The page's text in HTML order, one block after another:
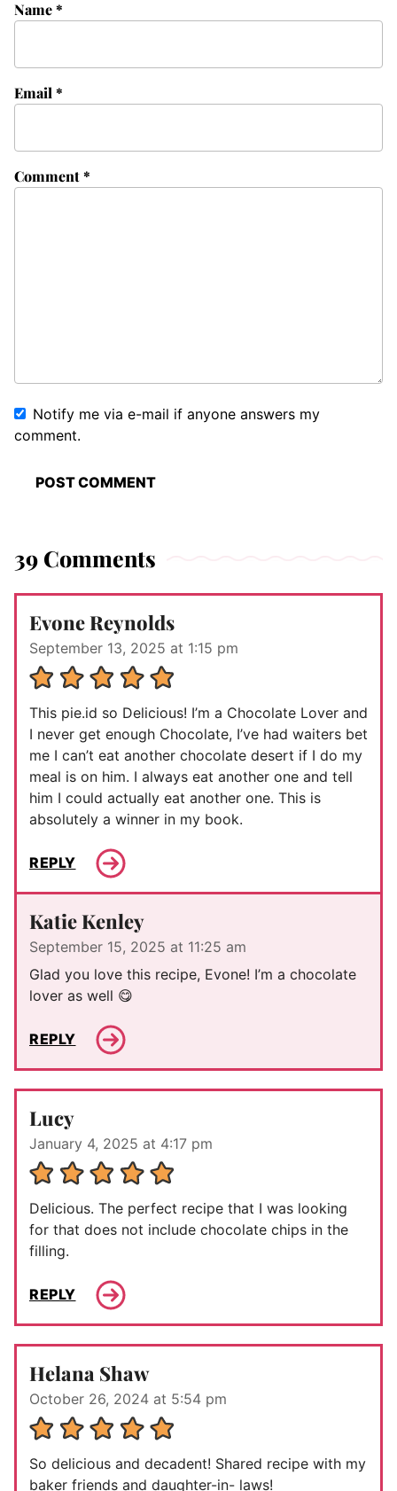
Comment*
Name*
Email *
Notify me via e-mail if anyone answers my
comment.
39 Comments
Evone Reynolds
September 13, 2025 at 1:15 pm
This pie.id so Delicious! I’m a Chocolate Lover and
I never get enough Chocolate, I’ve had waiters bet
me I can’t eat another chocolate desert if I do my
meal is on him. I always eat another one and tell
him I could actually eat another one. This is
absolutely a winner in my book.
REPLY
Katie Kenley
September 15, 2025 at 11:25 am
Glad you love this recipe, Evone! I’m a chocolate
lover as well 😋
REPLY
Lucy
January 4, 2025 at 4:17 pm
Delicious. The perfect recipe that I was looking
for that does not include chocolate chips in the
filling.
REPLY
Helana Shaw
October 26, 2024 at 5:54 pm
So delicious and decadent! Shared recipe with my
baker friends and daughter-in- laws!